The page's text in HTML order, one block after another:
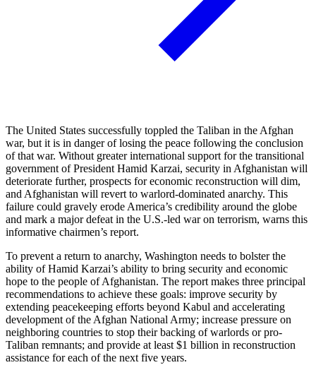
The United States successfully toppled the Taliban in the Afghan
war, but it is in danger of losing the peace following the conclusion
of that war. Without greater international support for the transitional
government of President Hamid Karzai, security in Afghanistan will
deteriorate further, prospects for economic reconstruction will dim,
and Afghanistan will revert to warlord-dominated anarchy. This
failure could gravely erode America’s credibility around the globe
and mark a major defeat in the U.S.-led war on terrorism, warns this
informative chairmen’s report.
To prevent a return to anarchy, Washington needs to bolster the
ability of Hamid Karzai’s ability to bring security and economic
hope to the people of Afghanistan. The report makes three principal
recommendations to achieve these goals: improve security by
extending peacekeeping efforts beyond Kabul and accelerating
development of the Afghan National Army; increase pressure on
neighboring countries to stop their backing of warlords or pro-
Taliban remnants; and provide at least $1 billion in reconstruction
assistance for each of the next five years.